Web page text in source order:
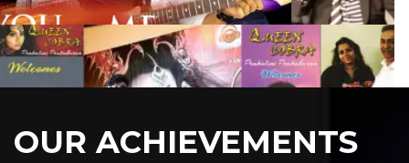
OUR ACHIEVEMENTS